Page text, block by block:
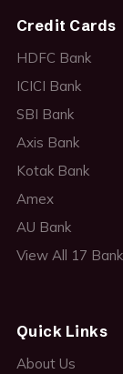
Credit Cards
HDFC Bank
ICICI Bank
SBI Bank
Axis Bank
Kotak Bank
Amex
AU Bank
View All 17
Quick Links
About Us